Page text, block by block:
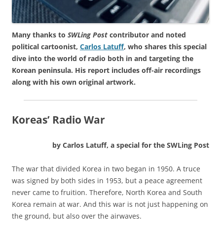
Many thanks to SWLing Post contributor and noted
political cartoonist, Carlos Latuff, who shares this special
dive into the world of radio both in and targeting the
Korean peninsula. His report includes off-air recordings
along with his own original artwork.
Koreas’ Radio War
by Carlos Latuff, a special for the SWLing Post
The war that divided Korea in two began in 1950. A truce
was signed by both sides in 1953, but a peace agreement
never came to fruition. Therefore, North Korea and South
Korea remain at war. And this war is not just happening on
the ground, but also over the airwaves.